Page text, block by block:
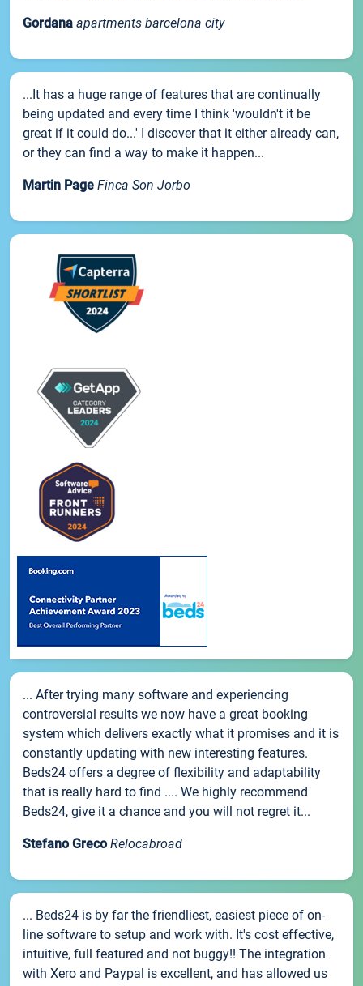
Gordana apartments barcelona city
...It has a huge range of features that are continually
being updated and every time I think 'wouldn't it be
great if it could do...' I discover that it either already can,
or they can find a way to make it happen...
Martin Page Finca Son Jorbo
... After trying many software and experiencing
controversial results we now have a great booking
system which delivers exactly what it promises and it is
constantly updating with new interesting features.
Beds24 offers a degree of flexibility and adaptability
that is really hard to find .... We highly recommend
Beds24, give it a chance and you will not regret it...
Stefano Greco Relocabroad
... Beds24 is by far the friendliest, easiest piece of on-
line software to setup and work with. It's cost effective,
intuitive, full featured and not buggy!! The integration
with Xero and Paypal is excellent, and has allowed us